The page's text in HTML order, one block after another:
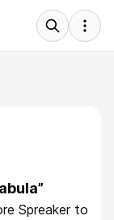
Spreaker to